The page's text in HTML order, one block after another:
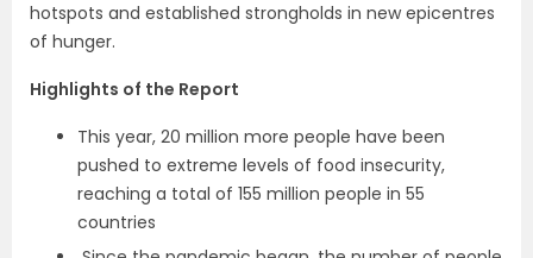
hotspots and established strongholds in new epicentres
of hunger.
Highlights of the Report
This year, 20 million more people have been
pushed to extreme levels of food insecurity,
reaching a total of 155 million people in 55
countries